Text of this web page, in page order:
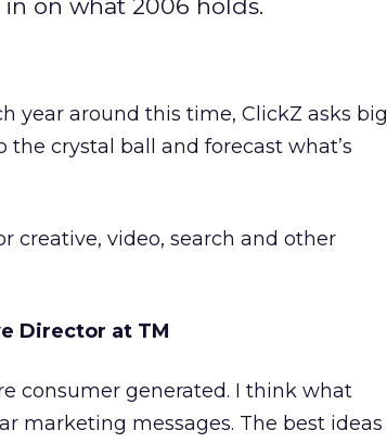
on what 2006 holds.
year around this time, ClickZ asks big
crystal ball and forecast what’s
creative, video, search and other
Director at TM
consumer generated. I think what
marketing messages. The best ideas